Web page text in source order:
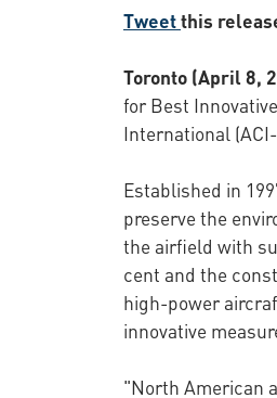
Tweetthis
Toronto (April 8,
for Best
International
Established in
preserve the
the airfield with
cent and the
high-power
innovative
"North American